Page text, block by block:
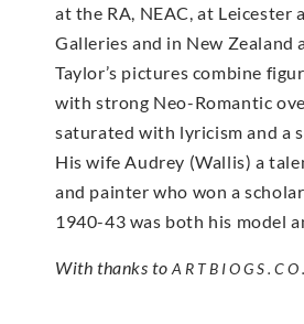
at the RA, NEAC, at Leicester
Galleries and in New Zealand
Taylor’s pictures combine
with strong Neo-Romantic
saturated with lyricism and a
His wife Audrey (Wallis) a
and painter who won a
1940-43 was both his model
With thanks to